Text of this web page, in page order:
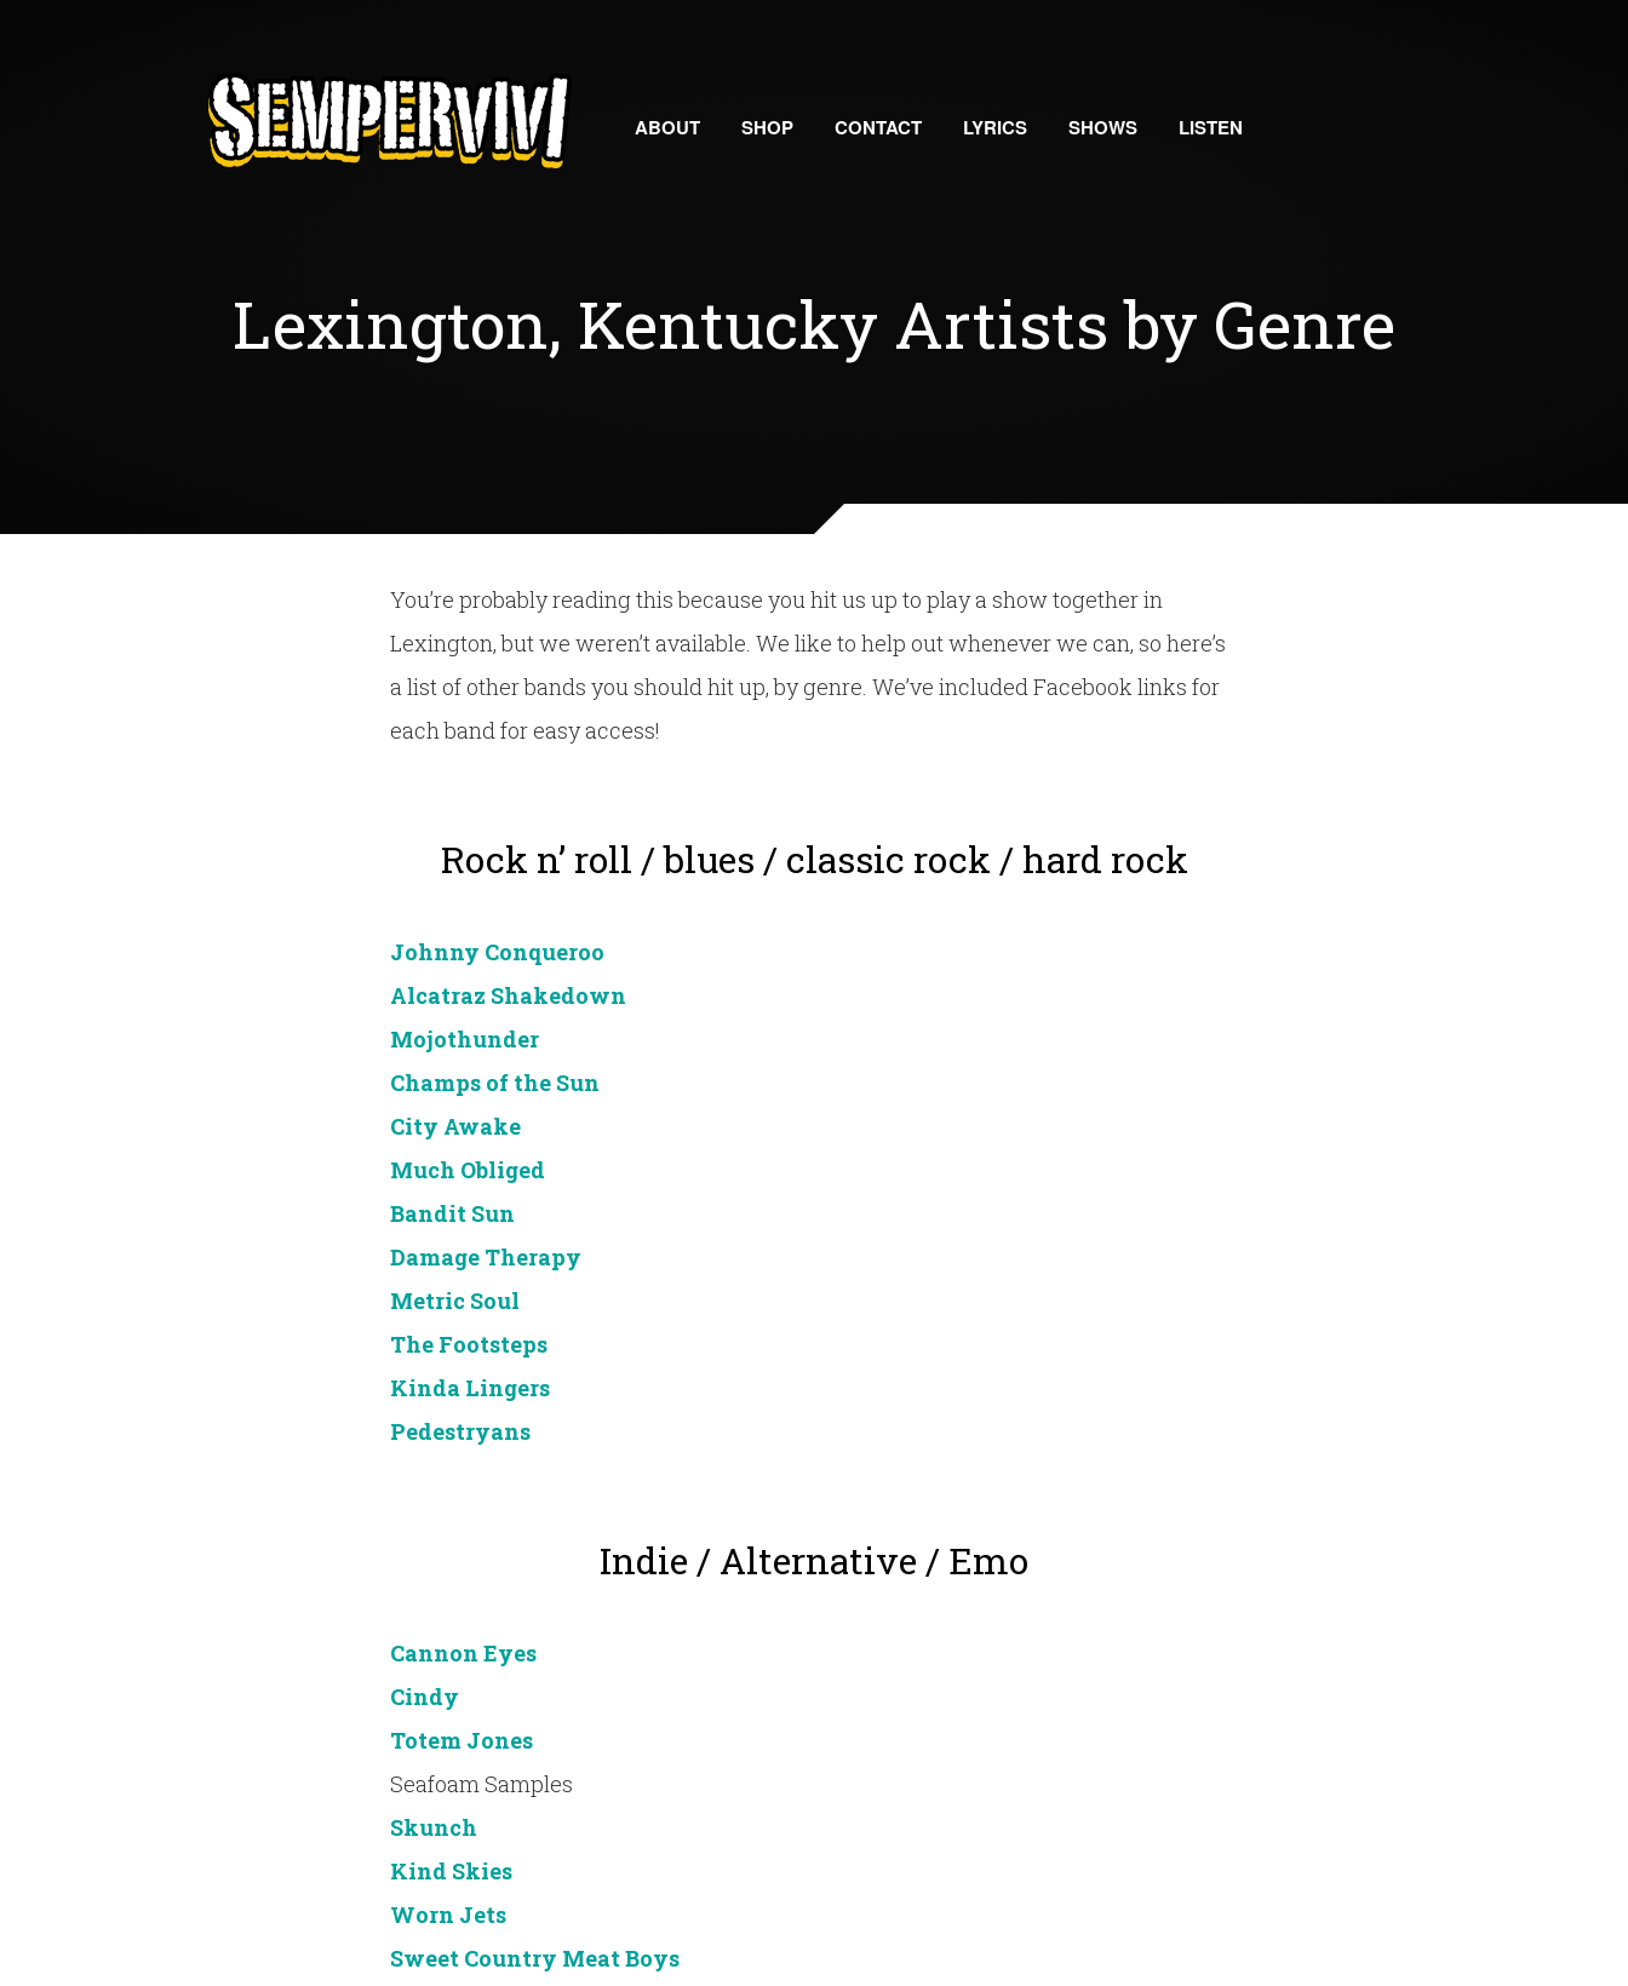
ABOUT SHOP CONTACT LYRICS SHOWS LISTEN
Lexington, Kentucky Artists by Genre
You’re probably reading this because you hit us up to play a show together in
Lexington, but we weren’t available. We like to help out whenever we can, so here’s
a list of other bands you should hit up, by genre. We’ve included Facebook links for
each band for easy access!
Rock n’ roll / blues / classic rock / hard rock
Johnny Conqueroo
Alcatraz Shakedown
Mojothunder
Champs of the Sun
City Awake
Much Obliged
Bandit Sun
Damage Therapy
Metric Soul
The Footsteps
Kinda Lingers
Pedestryans
Indie / Alternative / Emo
Cannon Eyes
Cindy
Totem Jones
Seafoam Samples
Skunch
Kind Skies
Worn Jets
Sweet Country Meat Boys